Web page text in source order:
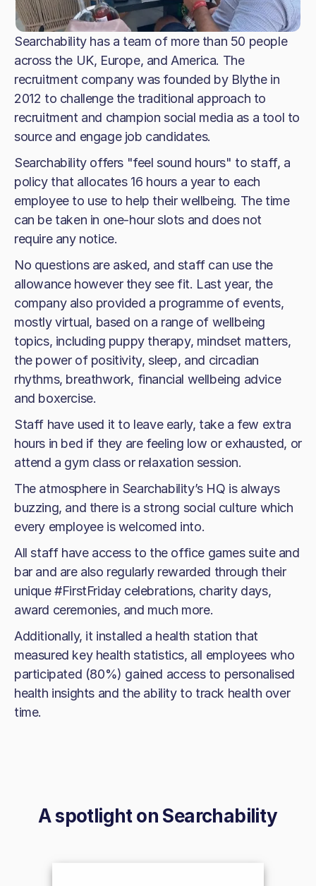
Searchability has a team of more than 50 people
across the UK, Europe, and America. The
recruitment company was founded by Blythe in
2012 to challenge the traditional approach to
recruitment and champion social media as a tool to
source and engage job candidates.
Searchability offers "feel sound hours" to staff, a
policy that allocates 16 hours a year to each
employee to use to help their wellbeing. The time
can be taken in one-hour slots and does not
require any notice.
No questions are asked, and staff can use the
allowance however they see fit. Last year, the
company also provided a programme of events,
mostly virtual, based on a range of wellbeing
topics, including puppy therapy, mindset matters,
the power of positivity, sleep, and circadian
rhythms, breathwork, financial wellbeing advice
and boxercise.
Staff have used it to leave early, take a few extra
hours in bed if they are feeling low or exhausted, or
attend a gym class or relaxation session.
The atmosphere in Searchability’s HQ is always
buzzing, and there is a strong social culture which
every employee is welcomed into.
All staff have access to the office games suite and
bar and are also regularly rewarded through their
unique #FirstFriday celebrations, charity days,
award ceremonies, and much more.
Additionally, it installed a health station that
measured key health statistics, all employees who
participated (80%) gained access to personalised
health insights and the ability to track health over
time.
A spotlight on Searchability